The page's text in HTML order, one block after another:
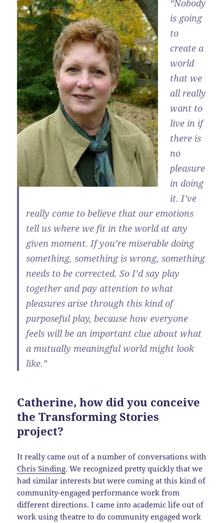
“Nobody
is going
to
create a
world
that we
all really
want to
live in if
there is
no
pleasure
in doing
it. I’ve
really come to believe that our emotions
tell us where we fit in the world at any
given moment. If you’re miserable doing
something, something is wrong, something
needs to be corrected. So I’d say play
together and pay attention to what
pleasures arise through this kind of
purposeful play, because how everyone
feels will be an important clue about what
a mutually meaningful world might look
like.”
Catherine, how did you conceive
the Transforming Stories
project?
It really came out of a number of conversations with
Chris Sinding. We recognized pretty quickly that we
had similar interests but were coming at this kind of
community-engaged performance work from
different directions. I came into academic life out of
work using theatre to do community engaged work